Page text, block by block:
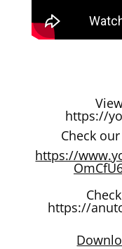
https://
Check
https://
https://